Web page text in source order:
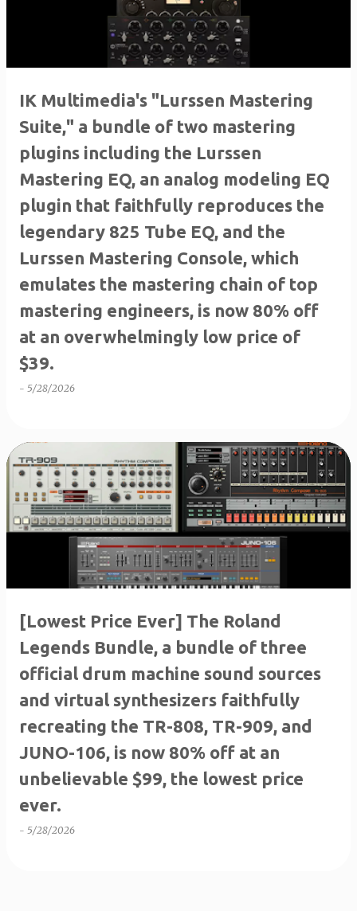
IK Multimedia's "Lurssen Mastering
Suite," a bundle of two mastering
plugins including the Lurssen
Mastering EQ, an analog modeling EQ
plugin that faithfully reproduces the
legendary 825 Tube EQ, and the
Lurssen Mastering Console, which
emulates the mastering chain of top
mastering engineers, is now 80% off
at an overwhelmingly low price of
$39.
- 5/28/2026
[Lowest Price Ever] The Roland
Legends Bundle, a bundle of three
official drum machine sound sources
and virtual synthesizers faithfully
recreating the TR-808, TR-909, and
JUNO-106, is now 80% off at an
unbelievable $99, the lowest price
ever.
- 5/28/2026